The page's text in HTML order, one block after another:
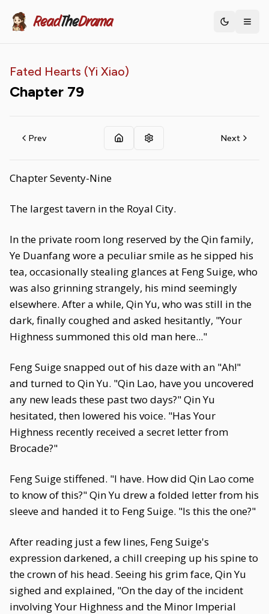
ReadTheDrama Toggle
Fated Hearts (Yi Xiao)
Chapter 79
Prev Next
Chapter Seventy-Nine
The largest tavern in the Royal City.
In the private room long reserved by the Qin family,
Ye Duanfang wore a peculiar smile as he sipped his
tea, occasionally stealing glances at Feng Suige, who
was also grinning strangely, his mind seemingly
elsewhere. After a while, Qin Yu, who was still in the
dark, finally coughed and asked hesitantly, "Your
Highness summoned this old man here..."
Feng Suige snapped out of his daze with an "Ah!"
and turned to Qin Yu. "Qin Lao, have you uncovered
any new leads these past two days?" Qin Yu
hesitated, then lowered his voice. "Has Your
Highness recently received a secret letter from
Brocade?"
Feng Suige stiffened. "I have. How did Qin Lao come
to know of this?" Qin Yu drew a folded letter from his
sleeve and handed it to Feng Suige. "Is this the one?"
After reading just a few lines, Feng Suige's
expression darkened, a chill creeping up his spine to
the crown of his head. Seeing his grim face, Qin Yu
sighed and explained, "On the day of the incident
involving Your Highness and the Minor Imperial